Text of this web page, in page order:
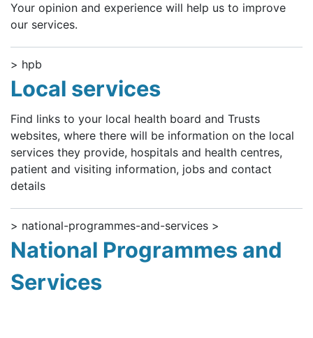
Your opinion and experience will help us to improve
our services.
> hpb
Local services
Find links to your local health board and Trusts
websites, where there will be information on the local
services they provide, hospitals and health centres,
patient and visiting information, jobs and contact
details
> national-programmes-and-services >
National Programmes and
Services